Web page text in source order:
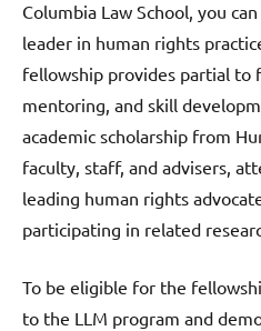
Columbia Law School, you
leader in human rights
fellowship provides partial to
mentoring, and skill
academic scholarship from
faculty, staff, and advisers,
leading human rights
participating in related
To be eligible for the
to the LLM program and